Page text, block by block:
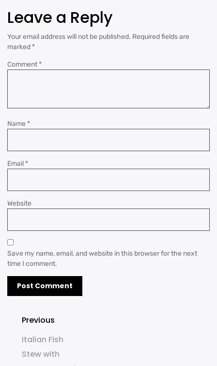
Leave a Reply
Your email address will not be published. Required fields are
marked *
Comment *
Name *
Email *
Website
Save my name, email, and website in this browser for the next
time I comment.
Previous
Italian Fish
Stew with